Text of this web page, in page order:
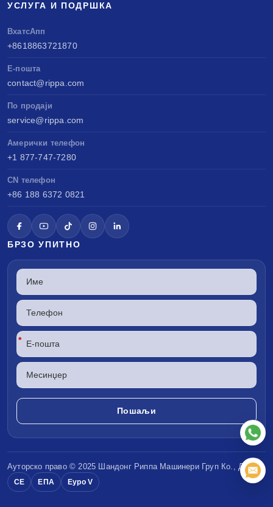
УСЛУГА И ПОДРШКА
ВхатсАпп
+8618863721870
Е-пошта
contact@rippa.com
По продаји
service@rippa.com
Амерички телефон
+1 877-747-7280
CN телефон
+86 188 6372 0821
БРЗО УПИТНО
*
Ауторско право © 2025 Шандонг Риппа МашинериГруп Ко., ДОО
CE ЕПА Еуро V